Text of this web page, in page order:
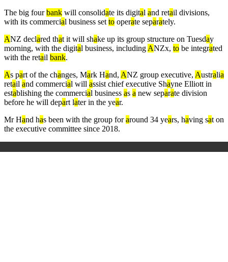
The big fourbank will consolidate its digital and retail divisions,
with its commercial business set to operate separately.
ANZ declared that it will shake up its group structure on Tuesday
morning, with the digital business, including ANZx, to be integrated
with the retail bank.
As part of the changes, Mark Hand, ANZ group executive, Australia
retail and commercial will assist chief executive Shayne Elliott in
establishing the commercial business as a new separate division
before he will depart later in the year.
Mr Hand has been with the group foraround 34 years, having sat on
the executive committee since 2018.